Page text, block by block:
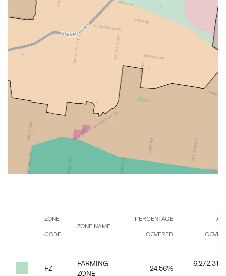
ZONE
CODE
ZONE NAME
PERCENTAGE
COVERED
FZ
FARMING
ZONE
24.56%